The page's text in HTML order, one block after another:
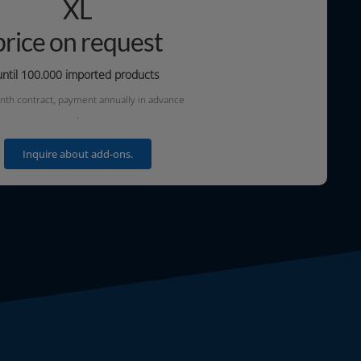
XL
on request
100.000 impor­ted products
con­tract, pay­ment annu­al­ly in advance
.
Inquire about add-ons.